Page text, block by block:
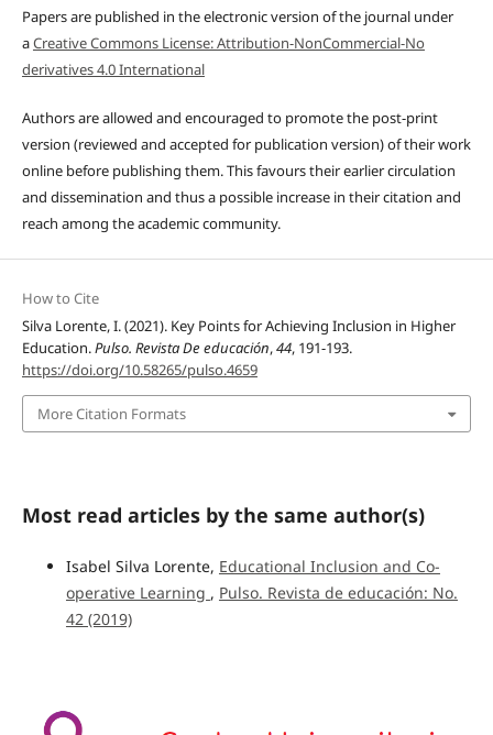
Papers are published in the electronic version of the journal under
aCreative Commons License: Attribution-NonCommercial-No
derivatives 4.0 International
Authors are allowed and encouraged to promote the post-print
version (reviewed and accepted for publication version) of their work
online before publishing them. This favours their earlier circulation
and dissemination and thus a possible increase in their citation and
reach among the academic community.
How to Cite
Silva Lorente, I. (2021). Key Points for Achieving Inclusion in Higher
Education.Pulso. Revista De educación,44, 191-193.
https://doi.org/10.58265/pulso.4659
More Citation Formats
Most read articles by the same author(s)
Isabel Silva Lorente, Educational Inclusion and Co-
operative Learning , Pulso. Revista de educación: No.
42 (2019)